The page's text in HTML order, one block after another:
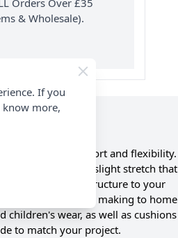
& Wholesale).
enhanced comfort and flexibility.
of cotton with a slight stretch that
both style and structure to your
from garment making to home
children's wear, as well as cushions
to match your project.
If you
know more,